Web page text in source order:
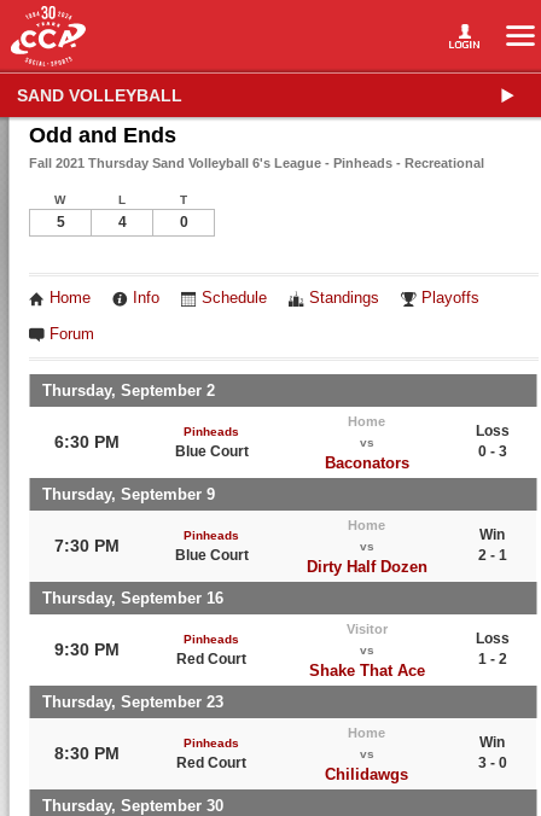
SAND VOLLEYBALL
Odd and Ends
Fall 2021 Thursday Sand Volleyball 6's League - Pinheads - Recreational
W L T
5 4 0
Home Info Schedule Standings Playoffs
Forum
Thursday, September 2
6:30 PM
Pinheads
Blue Court
Home
vs
Baconators
Loss
0 - 3
Thursday, September 9
7:30 PM
Pinheads
Blue Court
Home
vs
Dirty Half Dozen
Win
2 - 1
Thursday, September 16
9:30 PM
Pinheads
Red Court
Visitor
vs
Shake That Ace
Loss
1 - 2
Thursday, September 23
8:30 PM
Pinheads
Red Court
Home
vs
Chilidawgs
Win
3 - 0
Thursday, September 30